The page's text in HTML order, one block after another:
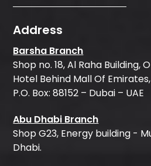
Address
Barsha Branch
Shop no. 18, Al Raha Building,
Hotel Behind Mall Of
P.O. Box: 88152 – Dubai – UAE
Abu Dhabi Branch
Shop G23, Energy building -
Dhabi.